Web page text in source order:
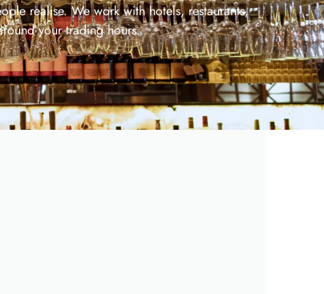
realise. We work with hotels, restaurants,
your trading hours.